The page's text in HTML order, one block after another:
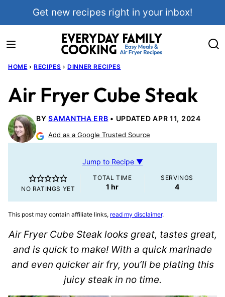
Get new recipes right in your inbox!
HOME › RECIPES › DINNER RECIPES
Air Fryer Cube Steak
BYSAMANTHA ERB UPDATED APR 11, 2024
Add as a Google Trusted Source
Jump to Recipe ▼
NO RATINGS YET
TOTAL TIME
1 hour
hr
SERVINGS
4
This post may contain affiliate links, read my disclaimer.
Air Fryer Cube Steak looks great, tastes great,
and is quick to make! With a quick marinade
and even quicker air fry, you’ll be plating this
juicy steak in no time.